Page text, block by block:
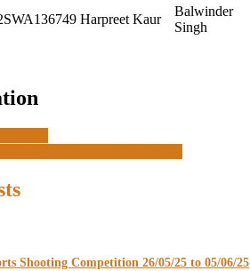
Harpreet Kaur
Balwinder
Singh
Shooting Competition 26/05/25 to 05/06/25